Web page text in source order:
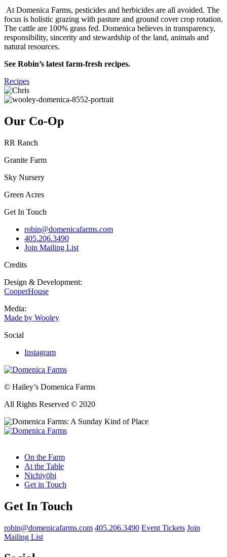
At Domenica Farms, pesticides and herbicides are all avoided. The
focus is holistic grazing with pasture and ground cover crop rotation.
The cattle are 100% grass fed. Domenica believes in transparency,
responsibility, sincerity and stewardship of the land, animals and
natural resources.
See Robin’s latest farm-fresh recipes.
Recipes
Our Co-Op
RR Ranch
Granite Farm
Sky Nursery
Green Acres
Get In Touch
robin@domenicafarms.com
405.206.3490
Join Mailing List
Credits
Design & Development:
CooperHouse
Media:
Made by Wooley
Social
Instagram
© Hailey’s Domenica Farms
All Rights Reserved © 2020
On the Farm
At the Table
Nichiyōbi
Get in Touch
Get In Touch
robin@domenicafarms.com 405.206.3490 Event Tickets Join
Mailing List